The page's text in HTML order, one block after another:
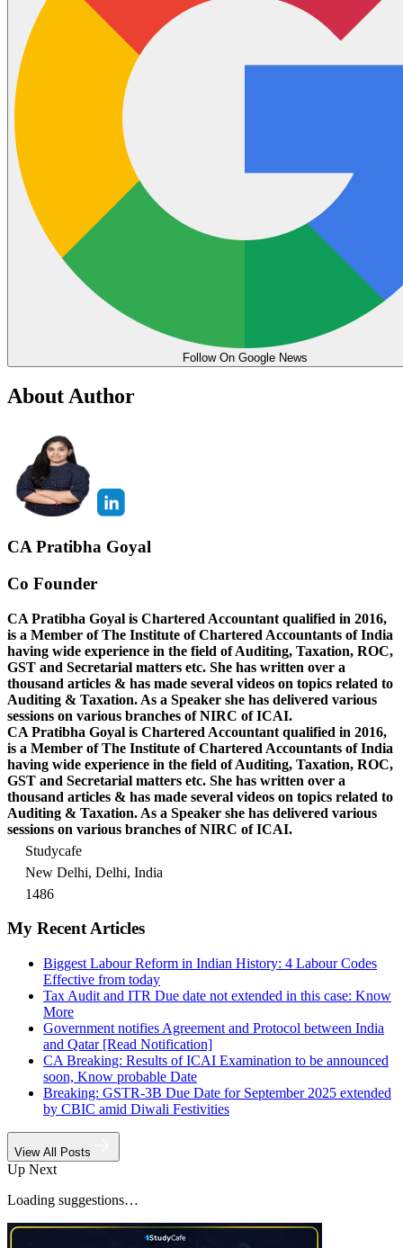
Follow On Google News
About Author
CA Pratibha Goyal
Co Founder
CA Pratibha Goyal is Chartered Accountant qualified in 2016,
is a Member of The Institute of Chartered Accountants of India
having wide experience in the field of Auditing, Taxation, ROC,
GST and Secretarial matters etc. She has written over a
thousand articles & has made several videos on topics related to
Auditing & Taxation. As a Speaker she has delivered various
sessions on various branches of NIRC of ICAI.
CA Pratibha Goyal is Chartered Accountant qualified in 2016,
is a Member of The Institute of Chartered Accountants of India
having wide experience in the field of Auditing, Taxation, ROC,
GST and Secretarial matters etc. She has written over a
thousand articles & has made several videos on topics related to
Auditing & Taxation. As a Speaker she has delivered various
sessions on various branches of NIRC of ICAI.
Studycafe
New Delhi, Delhi, India
1486
My Recent Articles
Biggest Labour Reform in Indian History: 4 Labour Codes
Effective from today
Tax Audit and ITR Due date not extended in this case: Know
More
Government notifies Agreement and Protocol between India
and Qatar [Read Notification]
CA Breaking: Results of ICAI Examination to be announced
soon, Know probable Date
Breaking: GSTR-3B Due Date for September 2025 extended
by CBIC amid Diwali Festivities
View All Posts
Up Next
Loading suggestions…